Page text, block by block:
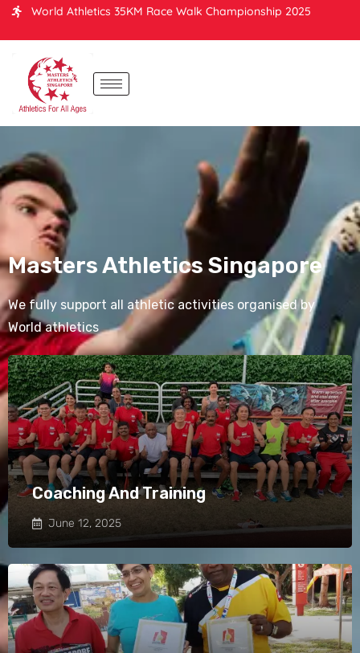
World Athletics 35KM Race Walk Championship 2025
Masters Athletics Singapore
We fully support all athletic activities organised by
World athletics
Coaching And Training
June 12, 2025